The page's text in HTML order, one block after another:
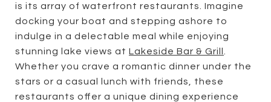
is its array of waterfront restaurants. Imagine
docking your boat and stepping ashore to
indulge in a delectable meal while enjoying
stunning lake views at Lakeside Bar & Grill
Whether you crave a romantic dinner under the
stars or a casual lunch with friends, these
restaurants offer a unique dining experience